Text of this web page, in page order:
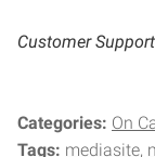
Customer
Categories: On
Tags: mediasite